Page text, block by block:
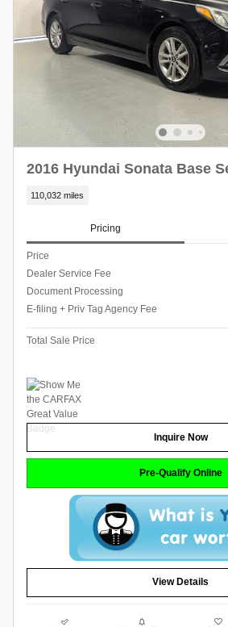
2016 Hyundai Sonata Base
110,032 miles
Pricing
Price
Dealer Service Fee
Document Processing
E-filing + Priv Tag Agency Fee
Total Sale Price
Inquire Now
Pre-Qualify Online
View Details